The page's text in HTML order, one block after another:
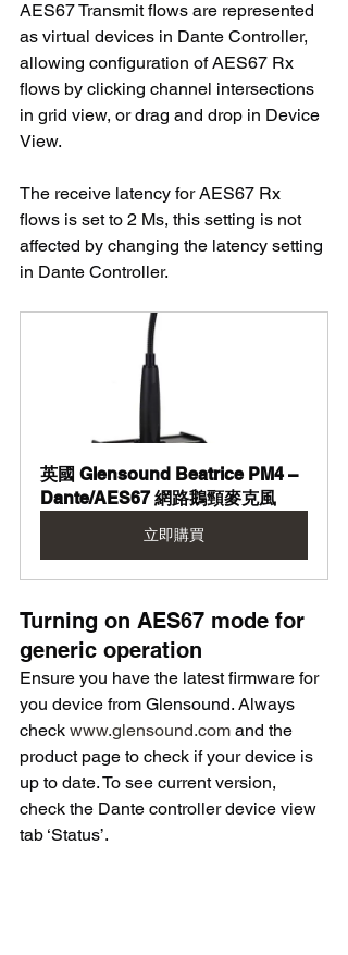
AES67 Transmit flows are represented
as virtual devices in Dante Controller,
allowing configuration of AES67 Rx
flows by clicking channel intersections
in grid view, or drag and drop in Device
View.
The receive latency for AES67 Rx
flows is set to 2 Ms, this setting is not
affected by changing the latency setting
in Dante Controller.
英國 Glensound Beatrice PM4 –
Dante/AES67 網路鵝頸麥克風
立即購買
Turning on AES67 mode for
generic operation
Ensure you have the latest firmware for
you device from Glensound. Always
check www.glensound.com and the
product page to check if your device is
up to date. To see current version,
check the Dante controller device view
tab ‘Status’.